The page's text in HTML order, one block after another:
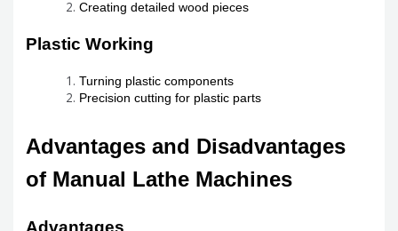
Creating detailed wood pieces
Plastic Working
Turning plastic components
Precision cutting for plastic parts
Advantages and Disadvantages
of Manual Lathe Machines
Advantages